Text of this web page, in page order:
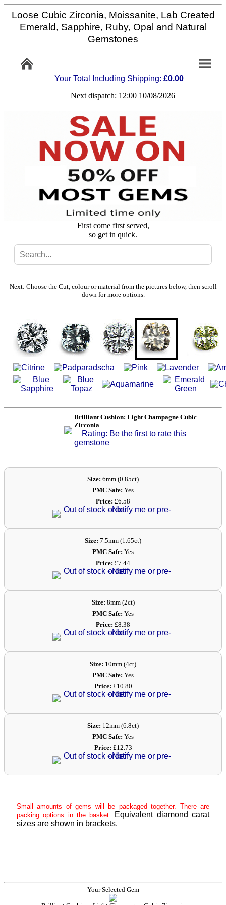
Home
Info/Policy
Contact
Stone
Setting
Custom
Search
Basket
Loose Cubic Zirconia, Moissanite, Lab Created
Emerald, Sapphire, Ruby, Opal and Natural
Gemstones
Your Total Including Shipping: £0.00
Next dispatch: 12:00 10/08/2026
First come first served,
so get in quick.
Next: Choose the Cut, colour or material from the pictures below, then scroll
down for more options.
Brilliant Cushion: Light Champagne Cubic
Zirconia
Rating: Be the first to rate this
gemstone
Size: 6mm (0.85ct)
PMC Safe: Yes
Price: £6.58
Size: 7.5mm (1.65ct)
PMC Safe: Yes
Price: £7.44
Size: 8mm (2ct)
PMC Safe: Yes
Price: £8.38
Size: 10mm (4ct)
PMC Safe: Yes
Price: £10.80
Size: 12mm (6.8ct)
PMC Safe: Yes
Price: £12.73
Small amounts of gems will be packaged together. There are
packing options in the basket.
Equivalent diamond carat
sizes are shown in brackets.
Your Selected Gem